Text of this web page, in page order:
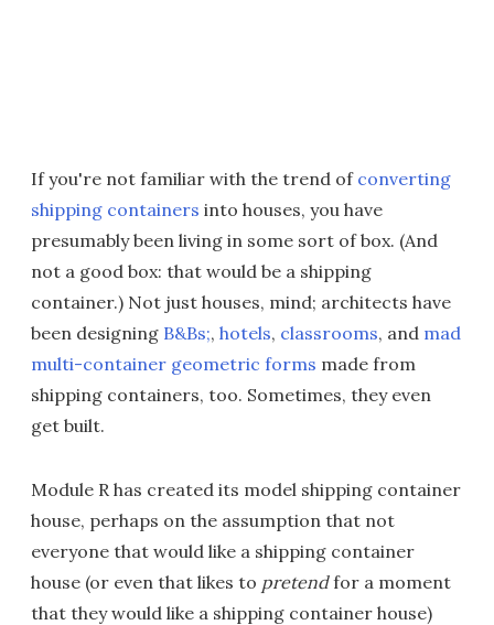
If you're not familiar with the trend of converting
shipping containers into houses, you have
presumably been living in some sort of box. (And
not a good box: that would be a shipping
container.) Not just houses, mind; architects have
been designing B&Bs;, hotels, classrooms, and mad
multi-container geometric forms made from
shipping containers, too. Sometimes, they even
get built.
Module R has created its model shipping container
house, perhaps on the assumption that not
everyone that would like a shipping container
house (or even that likes to pretendfor a moment
that they would like a shipping container house)